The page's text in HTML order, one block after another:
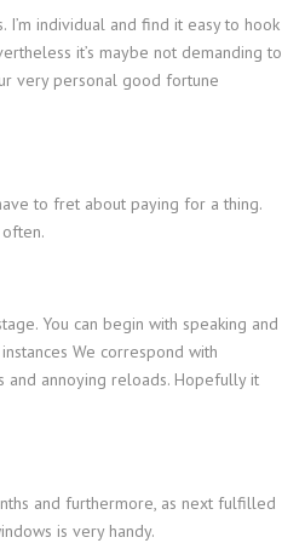
individual and find it easy to hook
it’s maybe not demanding to
very personal good fortune
to fret about paying for a thing.
You can begin with speaking and
We correspond with
annoying reloads. Hopefully it
and furthermore, as next fulfilled
is very handy.